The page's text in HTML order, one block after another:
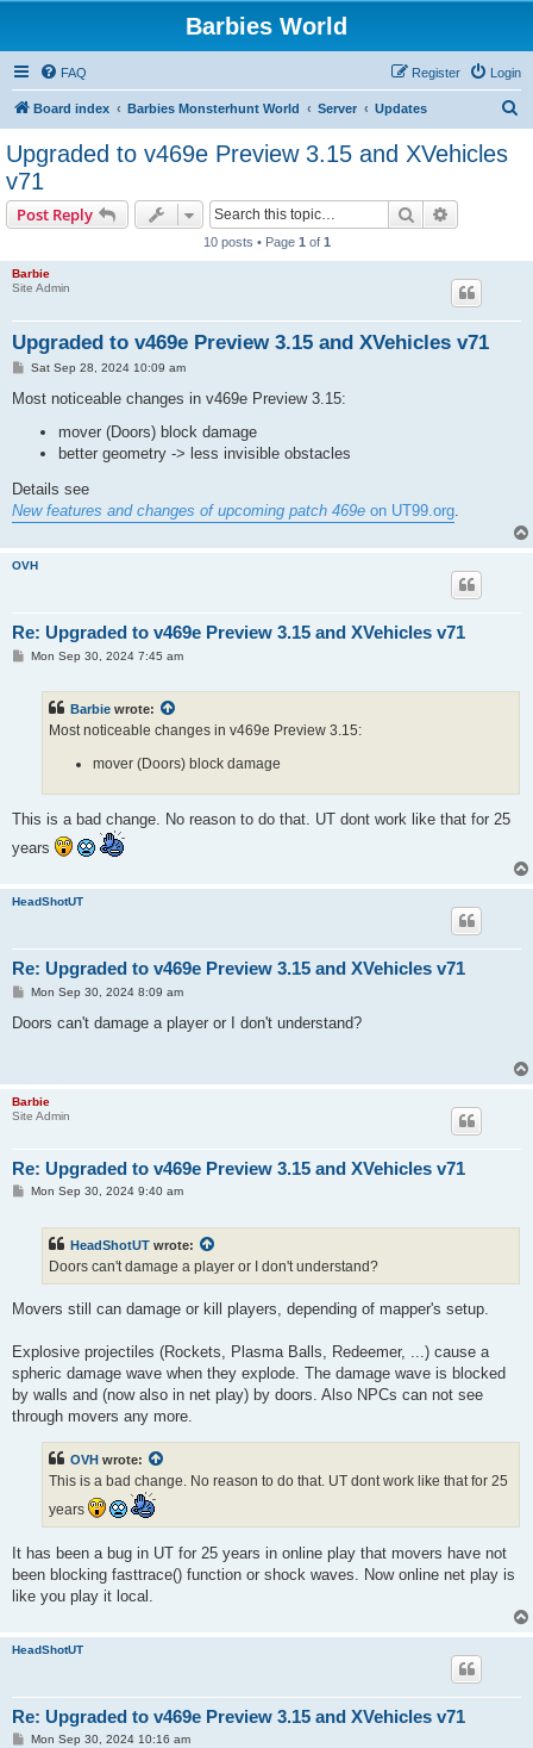
Barbies World
FAQ Login
Register
Board index Barbies Monsterhunt World Server Updates
Upgraded to v469e Preview 3.15 and XVehicles
v71
Post Reply Search
10 posts • Page 1 of 1
Barbie
Site Admin
Upgraded to v469e Preview 3.15 and XVehicles v71
P
s
Sat Sep 28, 2024 10:09 am
Most noticeable changes in v469e Preview 3.15:
mover (Doors) block damage
better geometry -> less invisible obstacles
Details see
New features and changes of upcoming patch 469e on UT99.org.
OVH
Re: Upgraded to v469e Preview 3.15 and XVehicles v71
PMon Sep 30, 2024 7:45 am
Barbie wrote:
Most noticeable changes in v469e Preview 3.15:
mover (Doors) block damage
This is a bad change. No reason to do that. UT dont work like that for 25
years
HeadShotUT
Re: Upgraded to v469e Preview 3.15 and XVehicles v71
P
s
Mon Sep 30, 2024 8:09 am
Doors can't damage a player or I don't understand?
Barbie
Site Admin
Re: Upgraded to v469e Preview 3.15 and XVehicles v71
PMon Sep 30, 2024 9:40 am
HeadShotUT wrote:
Doors can't damage a player or I don't understand?
Movers still can damage or kill players, depending of mapper's setup.
Explosive projectiles (Rockets, Plasma Balls, Redeemer, ...) cause a
spheric damage wave when they explode. The damage wave is blocked
by walls and (now also in net play) by doors. Also NPCs can not see
through movers any more.
OVH wrote:
This is a bad change. No reason to do that. UT dont work like that for 25
years
It has been a bug in UT for 25 years in online play that movers have not
been blocking fasttrace() function or shock waves. Now online net play is
like you play it local.
HeadShotUT
Re: Upgraded to v469e Preview 3.15 and XVehicles v71
PMon Sep 30, 2024 10:16 am